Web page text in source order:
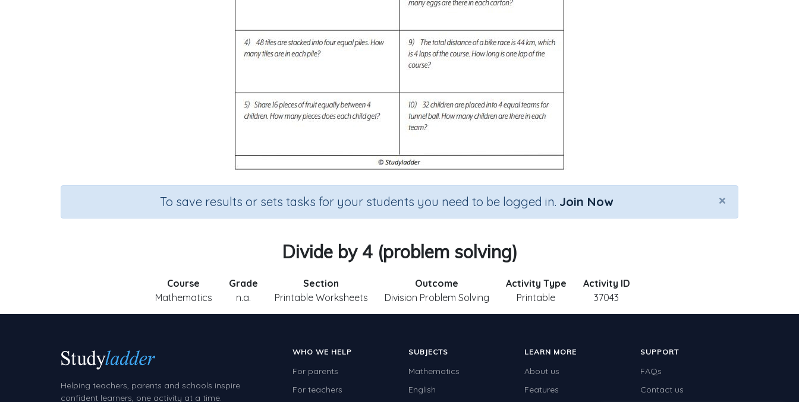
×
To save results or sets tasks for your students you need to be logged in. Join Now
Divide by 4 (problem solving)
Course
Mathematics
Grade
n.a.
Section
Printable Worksheets
Outcome
Division Problem Solving
Activity Type
Printable
Activity ID
37043
Helping teachers, parents and schools inspire
confident learners, one activity at a time.
WHO WE HELP
For parents
For teachers
SUBJECTS
Mathematics
English
LEARN MORE
About us
Features
SUPPORT
FAQs
Contact us